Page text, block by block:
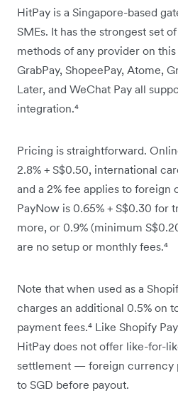
HitPay is a Singapore-based
SMEs. It has the strongest set
methods of any provider on
GrabPay, ShopeePay, Atome,
Later, and WeChat Pay all
integration.⁴
Pricing is straightforward.
2.8% + S$0.50, international
and a 2% fee applies to foreign
PayNow is 0.65% + S$0.30 for
more, or 0.9% (minimum
are no setup or monthly fees.⁴
Note that when used as a
charges an additional 0.5% on
payment fees.⁴ Like Shopify
HitPay does not offer like-for-
settlement — foreign currency
to SGD before payout.